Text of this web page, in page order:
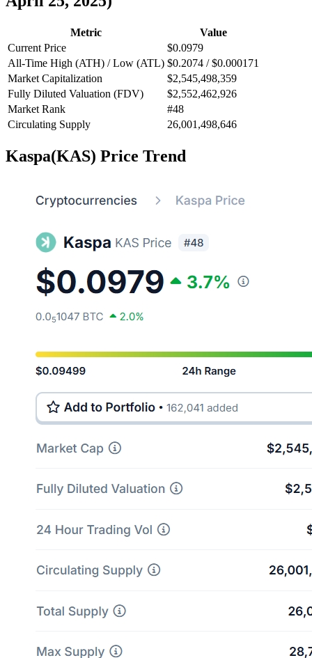
Metric
Value
Current Price
$0.0979
All-Time High (ATH) / Low (ATL) $0.2074 / $0.000171
Market Capitalization
$2,545,498,359
Fully Diluted Valuation (FDV)
$2,552,462,926
Market Rank
#48
Circulating Supply
26,001,498,646
Kaspa(KAS) Price Trend